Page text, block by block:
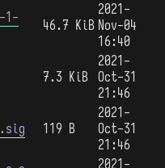
1-
46.7 KiB
2021-
Nov-04
16:40
7.3 KiB
2021-
Oct-31
21:46
119 B
2021-
Oct-31
21:46
2021-